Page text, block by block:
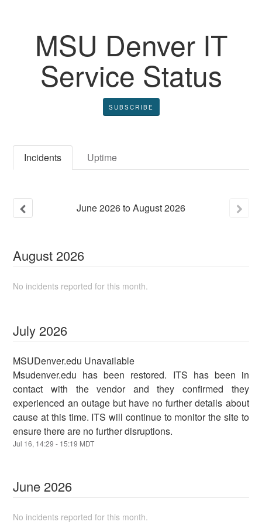
MSU Denver IT
Service Status
SUBSCRIBE
Incidents Uptime
June2026toAugust2026
August 2026
No incidents reported for this month.
July 2026
MSUDenver.edu Unavailable
Msudenver.edu has been restored. ITS has been in
contact with the vendor and they confirmed they
experienced an outage but have no further details about
cause at this time. ITS will continue to monitor the site to
ensure there are no further disruptions.
Jul 16, 14:29 - 15:19 MDT
June 2026
No incidents reported for this month.